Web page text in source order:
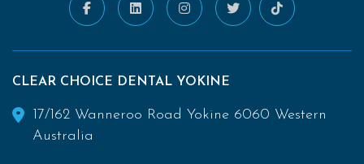
CLEAR CHOICE DENTAL YOKINE
17/162 Wanneroo Road Yokine 6060 Western
Australia